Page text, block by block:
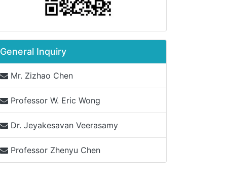
General Inquiry
Mr. Zizhao Chen
Professor W. Eric Wong
Dr. Jeyakesavan Veerasamy
Professor Zhenyu Chen